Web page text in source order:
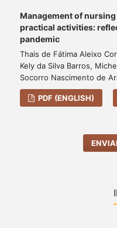
Management of
practical activities:
pandemic
Thais de Fátima Aleixo
Kely da Silva Barros,
Socorro Nascimento de
PDF (ENGLISH)